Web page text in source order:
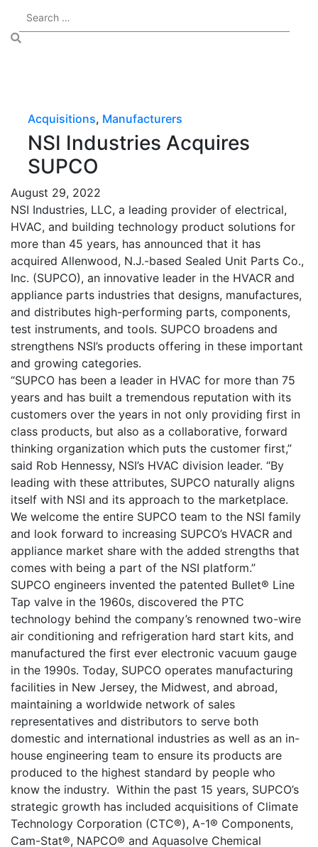
Acquisitions, Manufacturers
NSI Industries Acquires
SUPCO
August 29, 2022
NSI Industries, LLC, a leading provider of electrical,
HVAC, and building technology product solutions for
more than 45 years, has announced that it has
acquired Allenwood, N.J.-based Sealed Unit Parts Co.,
Inc. (SUPCO), an innovative leader in the HVACR and
appliance parts industries that designs, manufactures,
and distributes high-performing parts, components,
test instruments, and tools. SUPCO broadens and
strengthens NSI’s products offering in these important
and growing categories.
“SUPCO has been a leader in HVAC for more than 75
years and has built a tremendous reputation with its
customers over the years in not only providing first in
class products, but also as a collaborative, forward
thinking organization which puts the customer first,”
said Rob Hennessy, NSI’s HVAC division leader. “By
leading with these attributes, SUPCO naturally aligns
itself with NSI and its approach to the marketplace.
We welcome the entire SUPCO team to the NSI family
and look forward to increasing SUPCO’s HVACR and
appliance market share with the added strengths that
comes with being a part of the NSI platform.”
SUPCO engineers invented the patented Bullet® Line
Tap valve in the 1960s, discovered the PTC
technology behind the company’s renowned two-wire
air conditioning and refrigeration hard start kits, and
manufactured the first ever electronic vacuum gauge
in the 1990s. Today, SUPCO operates manufacturing
facilities in New Jersey, the Midwest, and abroad,
maintaining a worldwide network of sales
representatives and distributors to serve both
domestic and international industries as well as an in-
house engineering team to ensure its products are
produced to the highest standard by people who
know the industry. Within the past 15 years, SUPCO’s
strategic growth has included acquisitions of Climate
Technology Corporation (CTC®), A-1® Components,
Cam-Stat®, NAPCO® and Aquasolve Chemical